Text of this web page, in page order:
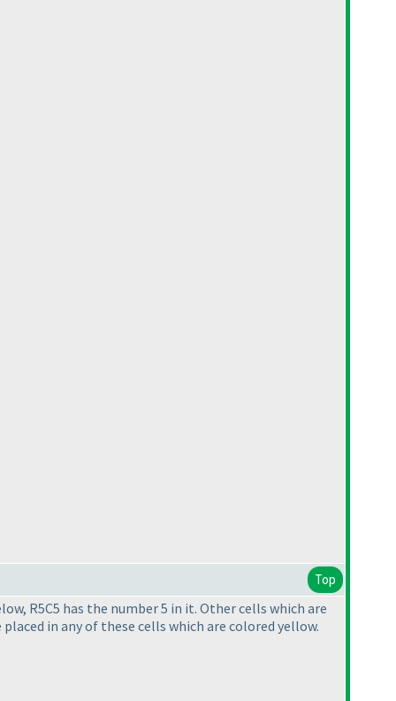
Top
R5C5 has the number 5 in it. Other cells which are
in any of these cells which are colored yellow.